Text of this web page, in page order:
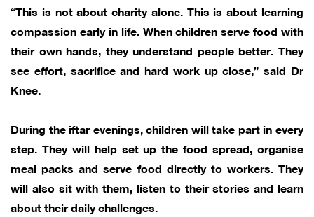
“This is not about charity alone. This is about learning
compassion early in life. When children serve food with
their own hands, they understand people better. They
see effort, sacrifice and hard work up close,” said Dr
Knee.
During the iftar evenings, children will take part in every
step. They will help set up the food spread, organise
meal packs and serve food directly to workers. They
will also sit with them, listen to their stories and learn
about their daily challenges.